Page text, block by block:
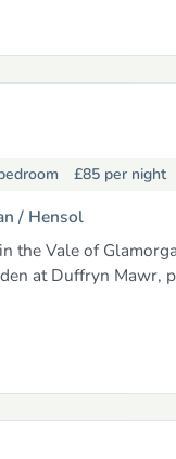
£85 per night
/ Hensol
the Vale of
at Duffryn Mawr,